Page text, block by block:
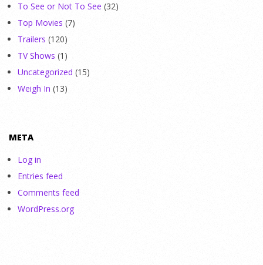
To See or Not To See (32)
Top Movies (7)
Trailers (120)
TV Shows (1)
Uncategorized (15)
Weigh In (13)
META
Log in
Entries feed
Comments feed
WordPress.org